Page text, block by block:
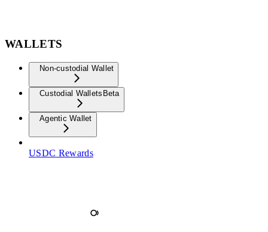
WALLETS
Non-custodial Wallet
Custodial Wallets Beta
Agentic Wallet
USDC Rewards